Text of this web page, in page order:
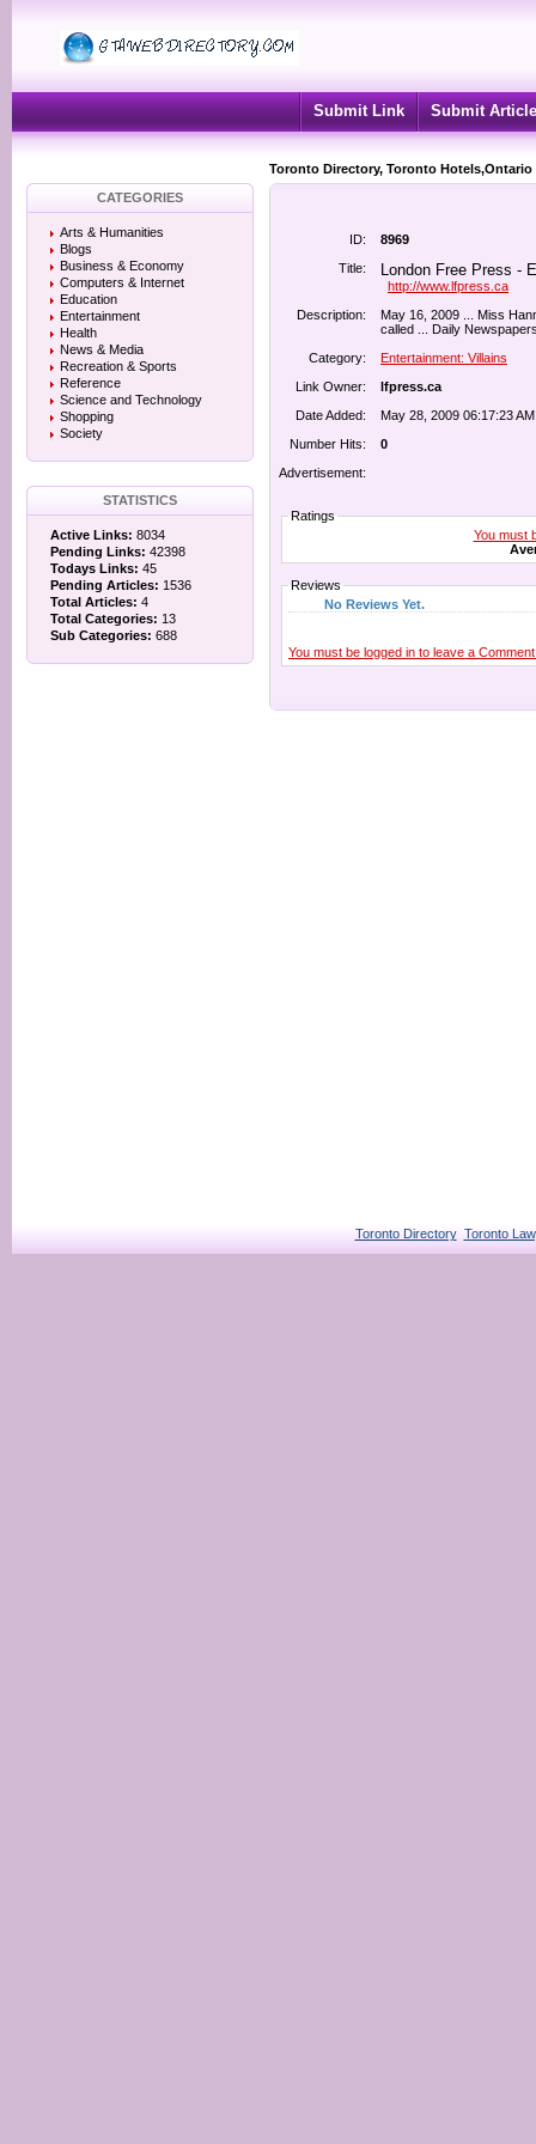
Submit Link Submit Article
Toronto Directory, Toronto
CATEGORIES
Arts & Humanities
Blogs
Business & Economy
Computers & Internet
Education
Entertainment
Health
News & Media
Recreation & Sports
Reference
Science and Technology
Shopping
Society
STATISTICS
Active Links: 8034
Pending Links: 42398
Todays Links: 45
Pending Articles: 1536
Total Articles: 4
Total Categories: 13
Sub Categories: 688
ID:
8969
Title:
London Free Press -
http://www.lfpress.ca
Description:
May 16, 2009 ... Miss
called ... Daily
Category:
Entertainment: Villains
Link Owner:
lfpress.ca
Date Added:
May 28, 2009 06:17:23 AM
Number Hits:
0
Advertisement:
Ratings
You must
Reviews
No Reviews Yet.
You must be logged in to leave a
Toronto Directory Toronto